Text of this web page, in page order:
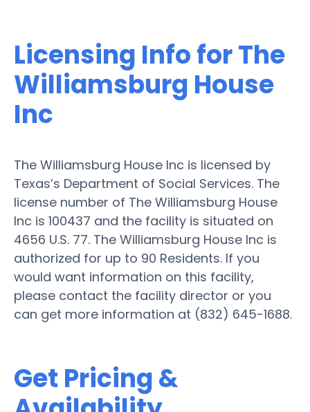
Licensing Info for The
Williamsburg House
Inc
The Williamsburg House Inc is licensed by
Texas’s Department of Social Services. The
license number of The Williamsburg House
Inc is 100437 and the facility is situated on
4656 U.S. 77. The Williamsburg House Inc is
authorized for up to 90 Residents. If you
would want information on this facility,
please contact the facility director or you
can get more information at (832) 645-1688.
Get Pricing &